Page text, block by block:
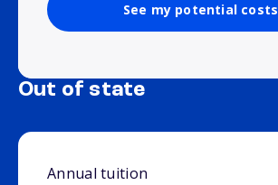
See my potential costs
Out of state
Annual tuition